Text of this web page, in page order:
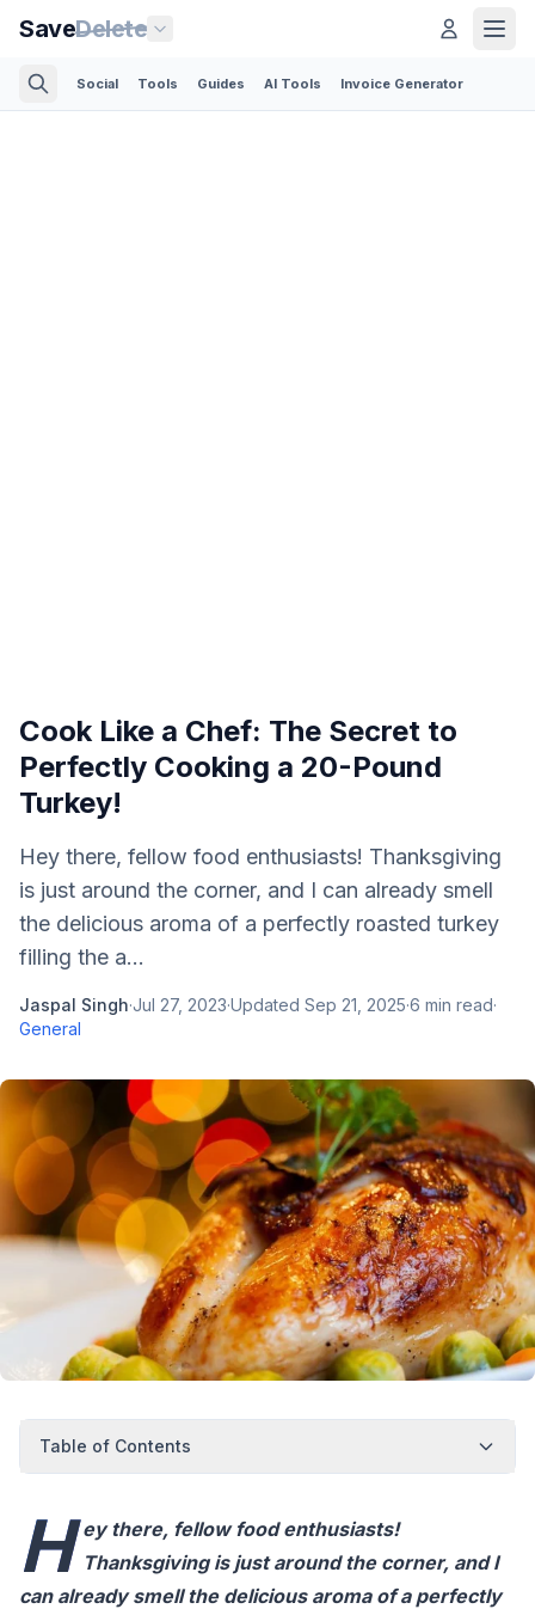
SaveDelete
Social Tools Guides AI Tools Invoice Generator
Cook Like a Chef: The Secret to
Perfectly Cooking a 20-Pound
Turkey!
Hey there, fellow food enthusiasts! Thanksgiving
is just around the corner, and I can already smell
the delicious aroma of a perfectly roasted turkey
filling the a...
Jaspal Singh·Jul 27, 2023·Updated Sep 21, 2025·6 min read·
General
Table of Contents
H ey there, fellow food enthusiasts!
Thanksgiving is just around the corner, and I
can already smell the delicious aroma of a perfectly